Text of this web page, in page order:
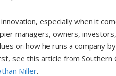
especially when it
managers, owners,
on how he runs a company
see this article from Southern
Miller.